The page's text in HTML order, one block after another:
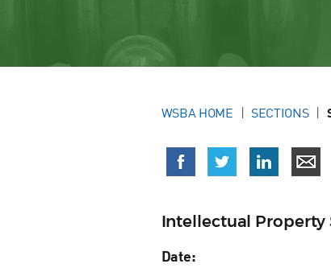
WSBA HOME SECTIONS
Intellectual Property
Date: